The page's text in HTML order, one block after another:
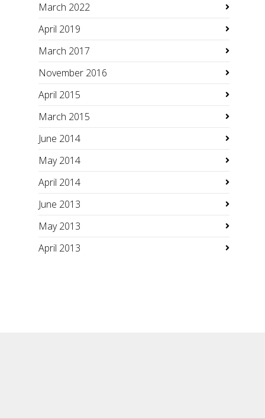
March 2022
April 2019
March 2017
November 2016
April 2015
March 2015
June 2014
May 2014
April 2014
June 2013
May 2013
April 2013